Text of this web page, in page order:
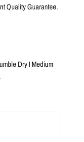
Quality Guarantee.
Dry I Medium